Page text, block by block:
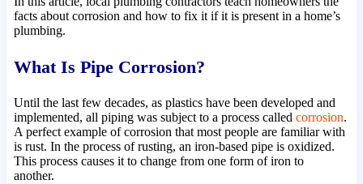
facts about corrosion and how to fix it if it is present in a home’s
plumbing.
What Is Pipe Corrosion?
Until the last few decades, as plastics have been developed and
implemented, all piping was subject to a process called corrosion.
A perfect example of corrosion that most people are familiar with
is rust. In the process of rusting, an iron-based pipe is oxidized.
This process causes it to change from one form of iron to
another.